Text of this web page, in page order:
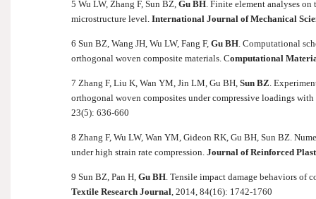
5 Wu LW, Zhang F, Sun BZ, Gu BH. Finite element analyses
microstructure level. International Journal of Mechanical
6 Sun BZ, Wang JH, Wu LW, Fang F, Gu BH. Computational
orthogonal woven composite materials. Computational
7 Zhang F, Liu K, Wan YM, Jin LM, Gu BH, Sun BZ.
orthogonal woven composites under compressive loadings
23(5): 636-660
8 Zhang F, Wu LW, Wan YM, Gideon RK, Gu BH, Sun BZ.
under high strain rate compression. Journal of Reinforced
9 Sun BZ, Pan H, Gu BH. Tensile impact damage behaviors of
Textile Research Journal, 2014, 84(16): 1742-1760